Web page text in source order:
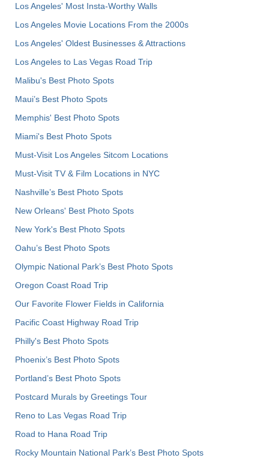
Los Angeles' Most Insta-Worthy Walls
Los Angeles Movie Locations From the 2000s
Los Angeles' Oldest Businesses & Attractions
Los Angeles to Las Vegas Road Trip
Malibu's Best Photo Spots
Maui’s Best Photo Spots
Memphis' Best Photo Spots
Miami's Best Photo Spots
Must-Visit Los Angeles Sitcom Locations
Must-Visit TV & Film Locations in NYC
Nashville’s Best Photo Spots
New Orleans' Best Photo Spots
New York's Best Photo Spots
Oahu’s Best Photo Spots
Olympic National Park’s Best Photo Spots
Oregon Coast Road Trip
Our Favorite Flower Fields in California
Pacific Coast Highway Road Trip
Philly's Best Photo Spots
Phoenix’s Best Photo Spots
Portland’s Best Photo Spots
Postcard Murals by Greetings Tour
Reno to Las Vegas Road Trip
Road to Hana Road Trip
Rocky Mountain National Park’s Best Photo Spots